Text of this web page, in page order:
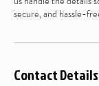
secure, and hassle-
Contact Details